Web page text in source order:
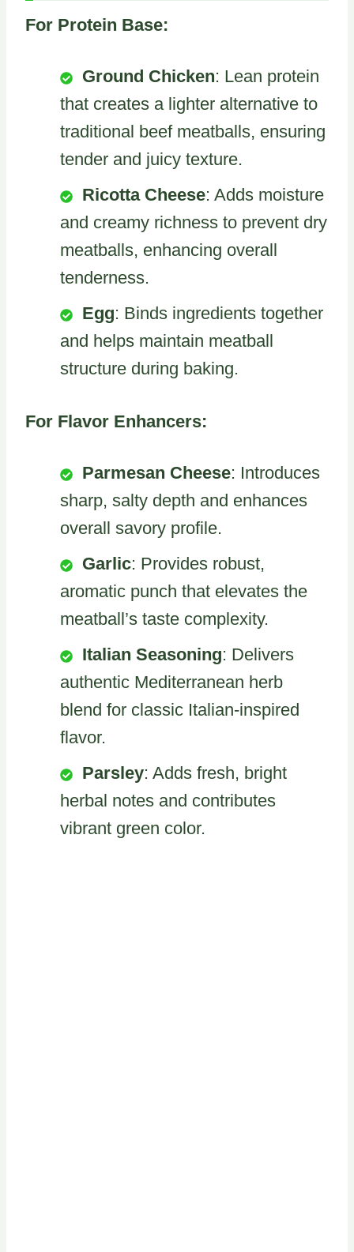
For Protein Base:
Ground Chicken: Lean protein
that creates a lighter alternative to
traditional beef meatballs, ensuring
tender and juicy texture.
Ricotta Cheese: Adds moisture
and creamy richness to prevent dry
meatballs, enhancing overall
tenderness.
Egg: Binds ingredients together
and helps maintain meatball
structure during baking.
For Flavor Enhancers:
Parmesan Cheese: Introduces
sharp, salty depth and enhances
overall savory profile.
Garlic: Provides robust,
aromatic punch that elevates the
meatball’s taste complexity.
Italian Seasoning: Delivers
authentic Mediterranean herb
blend for classic Italian-inspired
flavor.
Parsley: Adds fresh, bright
herbal notes and contributes
vibrant green color.